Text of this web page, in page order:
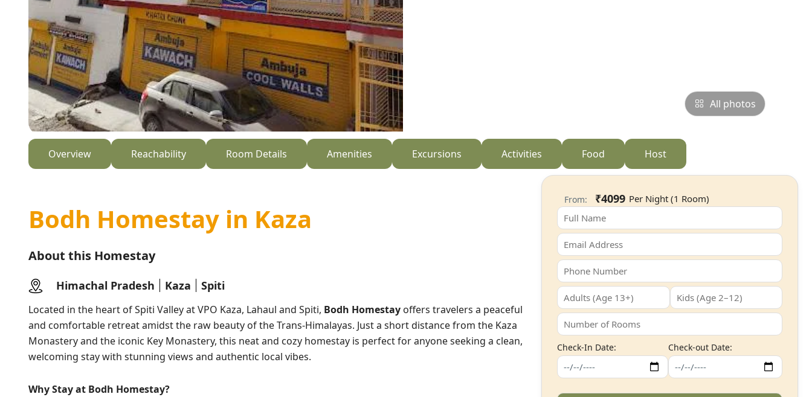
All photos
Overview Reachability Room Details Amenities Excursions Activities Food Host
Bodh Homestay in Kaza
About this Homestay
Himachal Pradesh Kaza Spiti
Located in the heart of Spiti Valley at VPO Kaza, Lahaul and Spiti, Bodh Homestay offers travelers a peaceful
and comfortable retreat amidst the raw beauty of the Trans-Himalayas. Just a short distance from the Kaza
Monastery and the iconic Key Monastery, this neat and cozy homestay is perfect for anyone seeking a clean,
welcoming stay with stunning views and authentic local vibes.
Why Stay at Bodh Homestay?
From: ₹4099
Check-In Date: Check-out Date: